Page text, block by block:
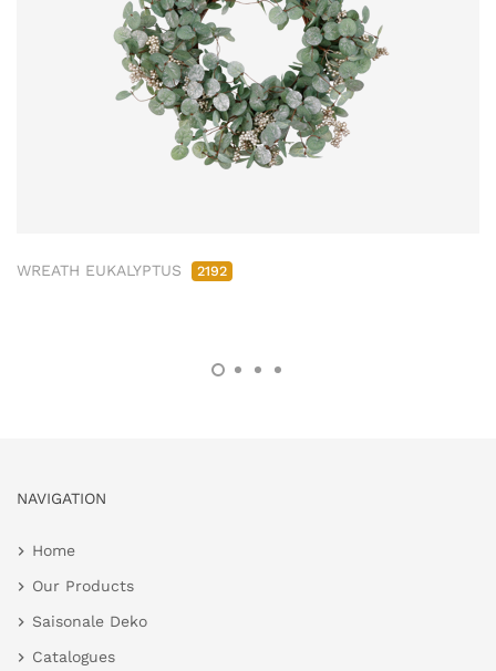
WREATH EUKALYPTUS 2192
NAVIGATION
Home
Our Products
Saisonale Deko
Catalogues